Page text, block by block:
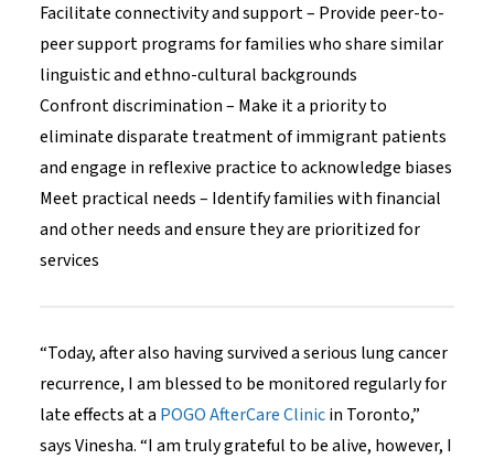
Facilitate connectivity and support – Provide peer-to-
peer support programs for families who share similar
linguistic and ethno-cultural backgrounds
Confront discrimination – Make it a priority to
eliminate disparate treatment of immigrant patients
and engage in reflexive practice to acknowledge biases
Meet practical needs – Identify families with financial
and other needs and ensure they are prioritized for
services
“Today, after also having survived a serious lung cancer
recurrence, I am blessed to be monitored regularly for
late effects at a POGO AfterCare Clinicin Toronto,”
says Vinesha. “I am truly grateful to be alive, however, I